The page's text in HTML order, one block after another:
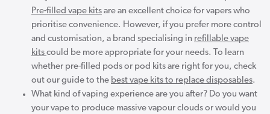
Pre-filled vape kits are an excellent choice for vapers who
prioritise convenience. However, if you prefer more control
and customisation, a brand specialising in refillable vape
kits could be more appropriate for your needs. To learn
whether pre-filled pods or pod kits are right for you, check
out our guide to the best vape kits to replace disposables.
What kind of vaping experience are you after? Do you want
your vape to produce massive vapour clouds or would you